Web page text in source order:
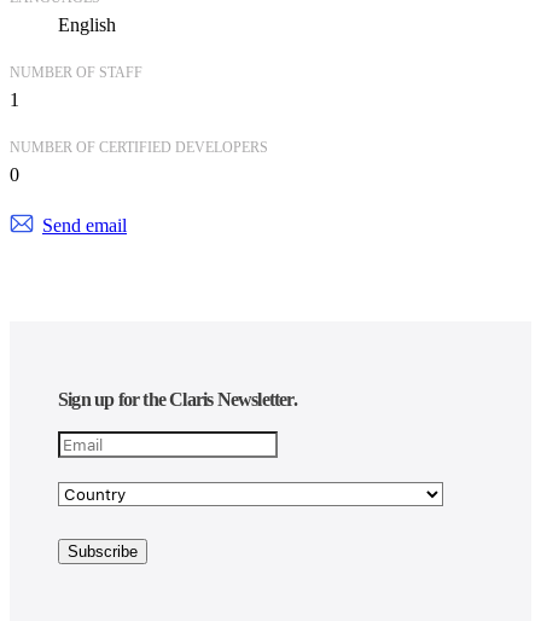
English
NUMBER OF STAFF
1
NUMBER OF CERTIFIED DEVELOPERS
0
Send email
Sign up for the Claris Newsletter.